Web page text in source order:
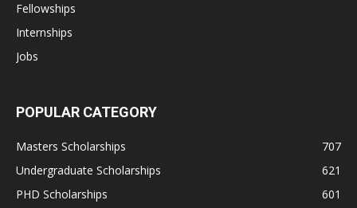
Fellowships
Internships
Jobs
POPULAR CATEGORY
Masters Scholarships
707
Undergraduate Scholarships
621
PHD Scholarships
601